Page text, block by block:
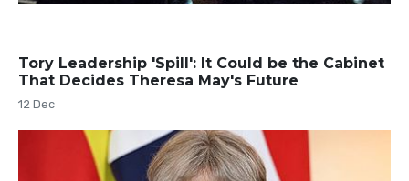
Tory Leadership 'Spill': It Could be the Cabinet
That Decides Theresa May's Future
12 Dec